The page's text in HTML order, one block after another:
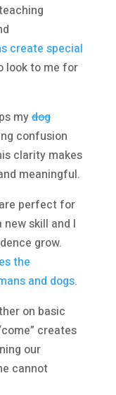
create special
look to me for
mydog
confusion
clarity makes
meaningful.
perfect for
new skill and I
grow.
the
and dogs.
on basic
creates
our
cannot